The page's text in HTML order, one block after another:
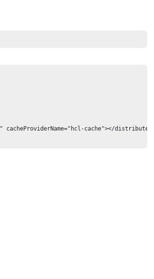
cacheProviderName="hcl-cache"></